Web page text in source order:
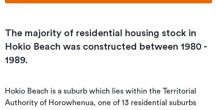
The majority of residential housing stock in
Hokio Beach was constructed between 1980 -
1989.
Hokio Beach is a suburb which lies within the Territorial
Authority of Horowhenua, one of 13 residential suburbs